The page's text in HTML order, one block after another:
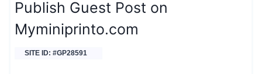
Publish Guest Post on
Myminiprinto.com
SITE ID: #GP28591